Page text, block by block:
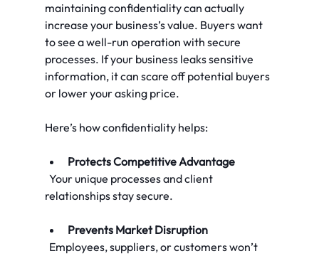
maintaining confidentiality can actually
increase your business’s value. Buyers want
to see a well-run operation with secure
processes. If your business leaks sensitive
information, it can scare off potential buyers
or lower your asking price.
Here’s how confidentiality helps:
Protects Competitive Advantage
relationships stay secure.
Prevents Market Disruption